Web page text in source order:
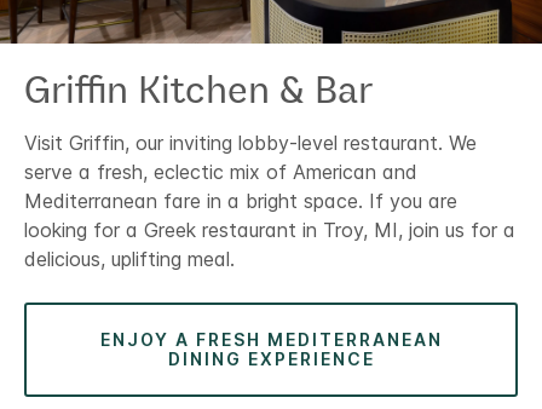
Griffin Kitchen & Bar
Visit Griffin, our inviting lobby-level restaurant. We
serve a fresh, eclectic mix of American and
Mediterranean fare in a bright space. If you are
looking for a Greek restaurant in Troy, MI, join us for a
delicious, uplifting meal.
ENJOY A FRESH MEDITERRANEAN
DINING EXPERIENCE